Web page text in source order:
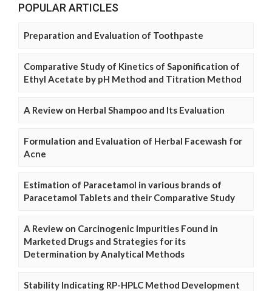
POPULAR ARTICLES
Preparation and Evaluation of Toothpaste
Comparative Study of Kinetics of Saponification of
Ethyl Acetate by pH Method and Titration Method
A Review on Herbal Shampoo and Its Evaluation
Formulation and Evaluation of Herbal Facewash for
Acne
Estimation of Paracetamol in various brands of
Paracetamol Tablets and their Comparative Study
A Review on Carcinogenic Impurities Found in
Marketed Drugs and Strategies for its
Determination by Analytical Methods
Stability Indicating RP-HPLC Method Development